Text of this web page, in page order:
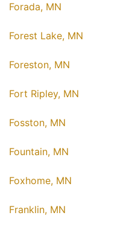
Forada, MN
Forest Lake, MN
Foreston, MN
Fort Ripley, MN
Fosston, MN
Fountain, MN
Foxhome, MN
Franklin, MN